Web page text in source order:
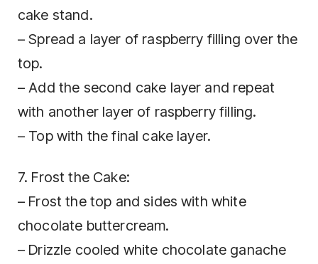
cake stand.
– Spread a layer of raspberry filling over the
top.
– Add the second cake layer and repeat
with another layer of raspberry filling.
– Top with the final cake layer.
7. Frost the Cake:
– Frost the top and sides with white
chocolate buttercream.
– Drizzle cooled white chocolate ganache